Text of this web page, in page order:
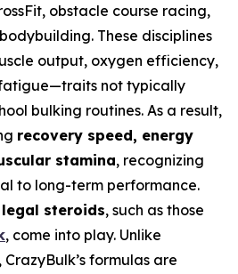
obstacle course racing,
These disciplines
output, oxygen efficiency,
not typically
bulking routines. As a result,
recovery speed, energy
stamina, recognizing
to long-term performance.
steroids, such as those
, come into play. Unlike
formulas are